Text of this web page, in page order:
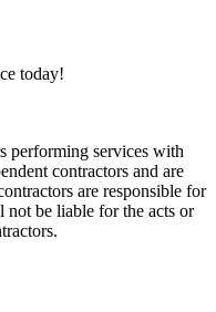
today!
performing services with
contractors and are
are responsible for
not be liable for the acts or